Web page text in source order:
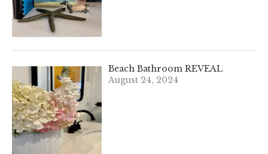
Beach Bathroom REVEAL
August 24, 2024